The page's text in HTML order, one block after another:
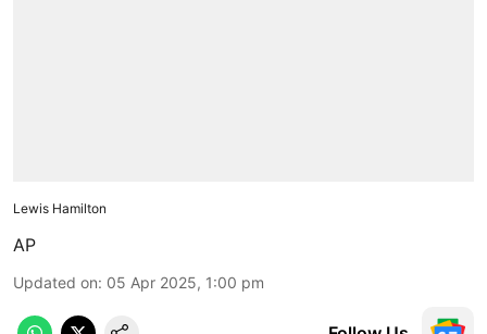
Lewis Hamilton
AP
Updated on: 05 Apr 2025, 1:00 pm